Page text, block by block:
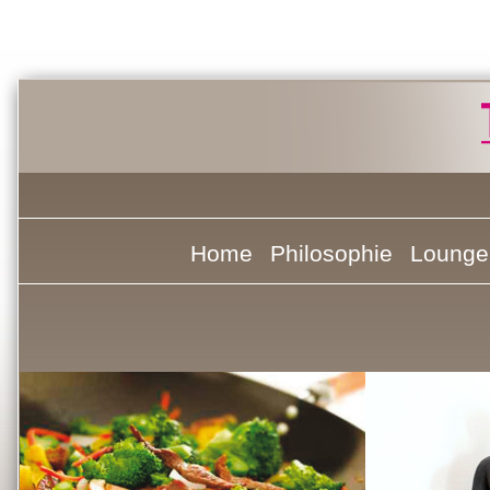
Home Philosophie Lounge